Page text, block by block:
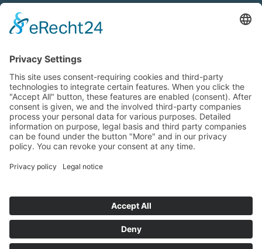
Subscribe
You are here: Startpage
Express-Shop
Direct Sales Request
© 2026Wilhelm Stolle GmbH
Privacy Policy
Sitemap
Contact